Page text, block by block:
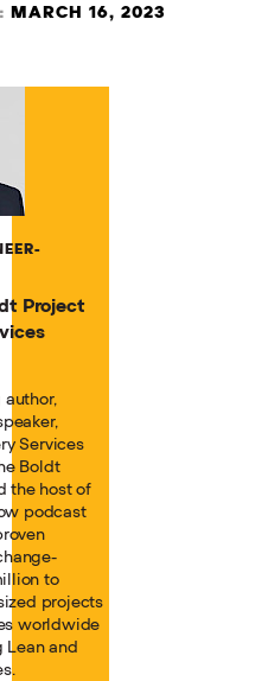
MARCH 16, 2023
Project
Services
Boldt
the host of
podcast
to
projects
worldwide
Lean and